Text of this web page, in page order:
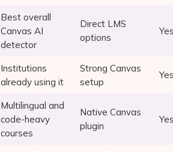
Best overall
Canvas AI
detector
Direct LMS
options
Yes
Institutions
already using it
Strong Canvas
setup
Yes
Multilingual and
code-heavy
courses
Native Canvas
plugin
Yes